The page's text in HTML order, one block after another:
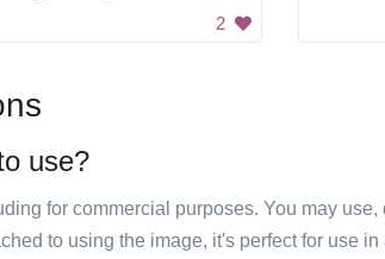
2
use?
for commercial purposes. You may
to using the image, it's perfect for use